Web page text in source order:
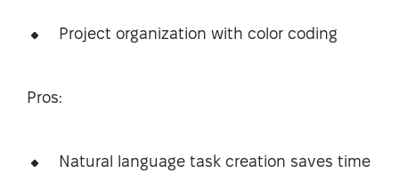
Project organization with color coding
Pros:
Natural language task creation saves time